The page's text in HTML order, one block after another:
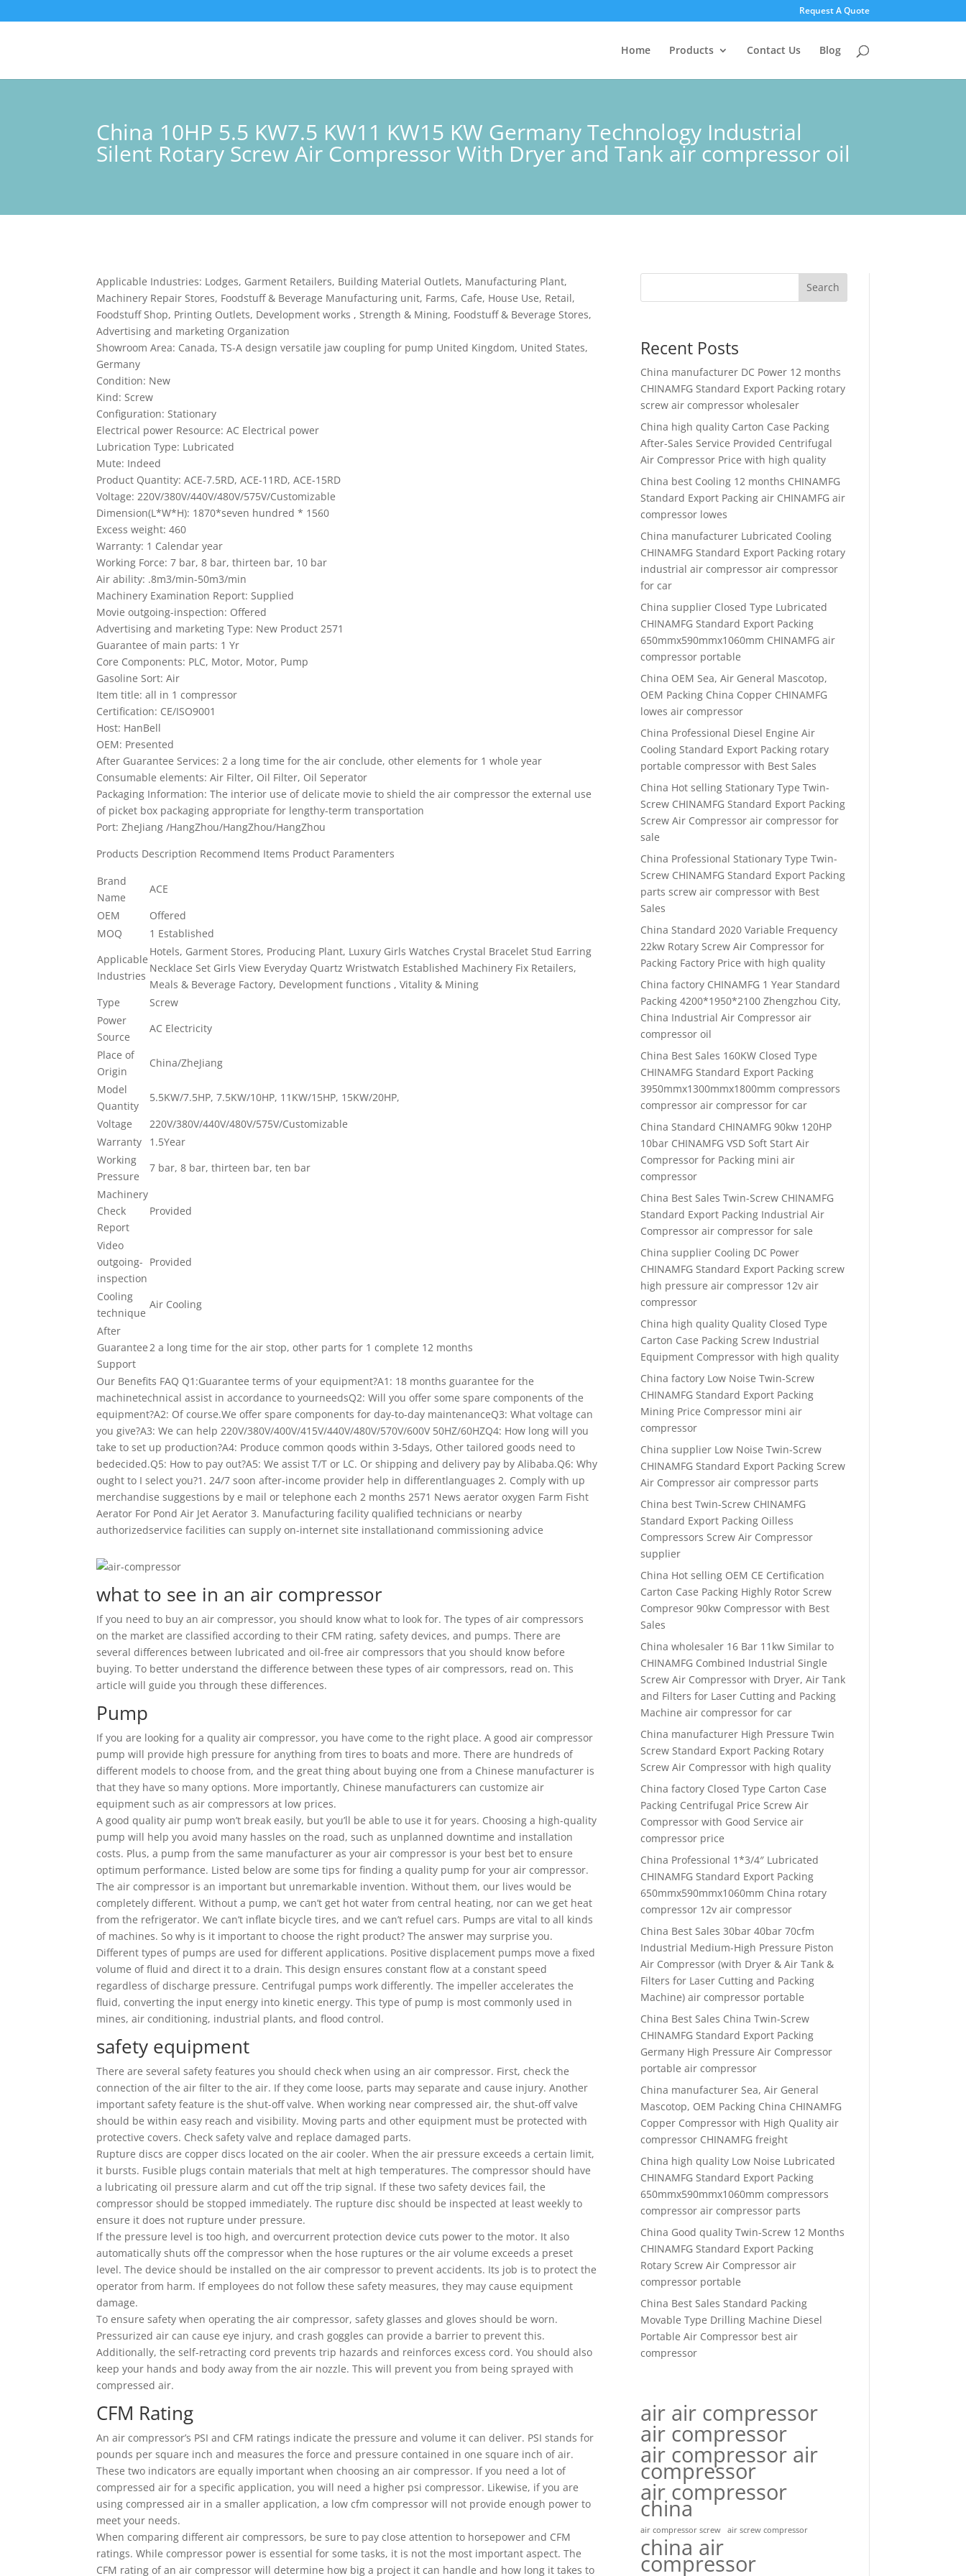
Request A Quote
Home Products Contact Us Blog
China 10HP 5.5 KW7.5 KW11 KW15 KW Germany Technology Industrial
Silent Rotary Screw Air Compressor With Dryer and Tank air compressor oil
Applicable Industries: Lodges, Garment Retailers, Building Material Outlets, Manufacturing Plant,
Machinery Repair Stores, Foodstuff & Beverage Manufacturing unit, Farms, Cafe, House Use, Retail,
Foodstuff Shop, Printing Outlets, Development works , Strength & Mining, Foodstuff & Beverage Stores,
Advertising and marketing Organization
Showroom Area: Canada, TS-A design versatile jaw coupling for pump United Kingdom, United States,
Germany
Condition: New
Kind: Screw
Configuration: Stationary
Electrical power Resource: AC Electrical power
Lubrication Type: Lubricated
Mute: Indeed
Product Quantity: ACE-7.5RD, ACE-11RD, ACE-15RD
Voltage: 220V/380V/440V/480V/575V/Customizable
Dimension(L*W*H): 1870*seven hundred * 1560
Excess weight: 460
Warranty: 1 Calendar year
Working Force: 7 bar, 8 bar, thirteen bar, 10 bar
Air ability: .8m3/min-50m3/min
Machinery Examination Report: Supplied
Movie outgoing-inspection: Offered
Advertising and marketing Type: New Product 2571
Guarantee of main parts: 1 Yr
Core Components: PLC, Motor, Motor, Pump
Gasoline Sort: Air
Item title: all in 1 compressor
Certification: CE/ISO9001
Host: HanBell
OEM: Presented
After Guarantee Services: 2 a long time for the air conclude, other elements for 1 whole year
Consumable elements: Air Filter, Oil Filter, Oil Seperator
Packaging Information: The interior use of delicate movie to shield the air compressor the external use
of picket box packaging appropriate for lengthy-term transportation
Port: ZheJiang /HangZhou/HangZhou/HangZhou
Products Description Recommend Items Product Paramenters
Brand
Name
ACE
OEM
Offered
MOQ
1 Established
Applicable
Industries
Hotels, Garment Stores, Producing Plant, Luxury Girls Watches Crystal Bracelet Stud Earring
Necklace Set Girls View Everyday Quartz Wristwatch Established Machinery Fix Retailers,
Meals & Beverage Factory, Development functions , Vitality & Mining
Type
Screw
Power
Source
AC Electricity
Place of
Origin
China/ZheJiang
Model
Quantity
5.5KW/7.5HP, 7.5KW/10HP, 11KW/15HP, 15KW/20HP,
Voltage
220V/380V/440V/480V/575V/Customizable
Warranty
1.5Year
Working
Pressure
7 bar, 8 bar, thirteen bar, ten bar
Machinery
Check
Report
Provided
Video
outgoing-
inspection
Provided
Cooling
technique
Air Cooling
After
Guarantee
Support
2 a long time for the air stop, other parts for 1 complete 12 months
Our Benefits FAQ Q1:Guarantee terms of your equipment?A1: 18 months guarantee for the
machinetechnical assist in accordance to yourneedsQ2: Will you offer some spare components of the
equipment?A2: Of course.We offer spare components for day-to-day maintenanceQ3: What voltage can
you give?A3: We can help 220V/380V/400V/415V/440V/480V/570V/600V 50HZ/60HZQ4: How long will you
take to set up production?A4: Produce common qoods within 3-5days, Other tailored goods need to
bedecided.Q5: How to pay out?A5: We assist T/T or LC. Or shipping and delivery pay by Alibaba.Q6: Why
ought to I select you?1. 24/7 soon after-income provider help in differentlanguages 2. Comply with up
merchandise suggestions by e mail or telephone each 2 months 2571 News aerator oxygen Farm Fisht
Aerator For Pond Air Jet Aerator 3. Manufacturing facility qualified technicians or nearby
authorizedservice facilities can supply on-internet site installationand commissioning advice
what to see in an air compressor
If you need to buy an air compressor, you should know what to look for. The types of air compressors
on the market are classified according to their CFM rating, safety devices, and pumps. There are
several differences between lubricated and oil-free air compressors that you should know before
buying. To better understand the difference between these types of air compressors, read on. This
article will guide you through these differences.
Pump
If you are looking for a quality air compressor, you have come to the right place. A good air compressor
pump will provide high pressure for anything from tires to boats and more. There are hundreds of
different models to choose from, and the great thing about buying one from a Chinese manufacturer is
that they have so many options. More importantly, Chinese manufacturers can customize air
equipment such as air compressors at low prices.
A good quality air pump won’t break easily, but you’ll be able to use it for years. Choosing a high-quality
pump will help you avoid many hassles on the road, such as unplanned downtime and installation
costs. Plus, a pump from the same manufacturer as your air compressor is your best bet to ensure
optimum performance. Listed below are some tips for finding a quality pump for your air compressor.
The air compressor is an important but unremarkable invention. Without them, our lives would be
completely different. Without a pump, we can’t get hot water from central heating, nor can we get heat
from the refrigerator. We can’t inflate bicycle tires, and we can’t refuel cars. Pumps are vital to all kinds
of machines. So why is it important to choose the right product? The answer may surprise you.
Different types of pumps are used for different applications. Positive displacement pumps move a fixed
volume of fluid and direct it to a drain. This design ensures constant flow at a constant speed
regardless of discharge pressure. Centrifugal pumps work differently. The impeller accelerates the
fluid, converting the input energy into kinetic energy. This type of pump is most commonly used in
mines, air conditioning, industrial plants, and flood control.
safety equipment
There are several safety features you should check when using an air compressor. First, check the
connection of the air filter to the air. If they come loose, parts may separate and cause injury. Another
important safety feature is the shut-off valve. When working near compressed air, the shut-off valve
should be within easy reach and visibility. Moving parts and other equipment must be protected with
protective covers. Check safety valve and replace damaged parts.
Rupture discs are copper discs located on the air cooler. When the air pressure exceeds a certain limit,
it bursts. Fusible plugs contain materials that melt at high temperatures. The compressor should have
a lubricating oil pressure alarm and cut off the trip signal. If these two safety devices fail, the
compressor should be stopped immediately. The rupture disc should be inspected at least weekly to
ensure it does not rupture under pressure.
If the pressure level is too high, and overcurrent protection device cuts power to the motor. It also
automatically shuts off the compressor when the hose ruptures or the air volume exceeds a preset
level. The device should be installed on the air compressor to prevent accidents. Its job is to protect the
operator from harm. If employees do not follow these safety measures, they may cause equipment
damage.
To ensure safety when operating the air compressor, safety glasses and gloves should be worn.
Pressurized air can cause eye injury, and crash goggles can provide a barrier to prevent this.
Additionally, the self-retracting cord prevents trip hazards and reinforces excess cord. You should also
keep your hands and body away from the air nozzle. This will prevent you from being sprayed with
compressed air.
CFM Rating
An air compressor’s PSI and CFM ratings indicate the pressure and volume it can deliver. PSI stands for
pounds per square inch and measures the force and pressure contained in one square inch of air.
These two indicators are equally important when choosing an air compressor. If you need a lot of
compressed air for a specific application, you will need a higher psi compressor. Likewise, if you are
using compressed air in a smaller application, a low cfm compressor will not provide enough power to
meet your needs.
When comparing different air compressors, be sure to pay close attention to horsepower and CFM
ratings. While compressor power is essential for some tasks, it is not the most important aspect. The
CFM rating of an air compressor will determine how big a project it can handle and how long it takes to
Search
Recent Posts
China manufacturer DC Power 12 months
CHINAMFG Standard Export Packing rotary
screw air compressor wholesaler
China high quality Carton Case Packing
After-Sales Service Provided Centrifugal
Air Compressor Price with high quality
China best Cooling 12 months CHINAMFG
Standard Export Packing air CHINAMFG air
compressor lowes
China manufacturer Lubricated Cooling
CHINAMFG Standard Export Packing rotary
industrial air compressor air compressor
for car
China supplier Closed Type Lubricated
CHINAMFG Standard Export Packing
650mmx590mmx1060mm CHINAMFG air
compressor portable
China OEM Sea, Air General Mascotop,
OEM Packing China Copper CHINAMFG
lowes air compressor
China Professional Diesel Engine Air
Cooling Standard Export Packing rotary
portable compressor with Best Sales
China Hot selling Stationary Type Twin-
Screw CHINAMFG Standard Export Packing
Screw Air Compressor air compressor for
sale
China Professional Stationary Type Twin-
Screw CHINAMFG Standard Export Packing
parts screw air compressor with Best
Sales
China Standard 2020 Variable Frequency
22kw Rotary Screw Air Compressor for
Packing Factory Price with high quality
China factory CHINAMFG 1 Year Standard
Packing 4200*1950*2100 Zhengzhou City,
China Industrial Air Compressor air
compressor oil
China Best Sales 160KW Closed Type
CHINAMFG Standard Export Packing
3950mmx1300mmx1800mm compressors
compressor air compressor for car
China Standard CHINAMFG 90kw 120HP
10bar CHINAMFG VSD Soft Start Air
Compressor for Packing mini air
compressor
China Best Sales Twin-Screw CHINAMFG
Standard Export Packing Industrial Air
Compressor air compressor for sale
China supplier Cooling DC Power
CHINAMFG Standard Export Packing screw
high pressure air compressor 12v air
compressor
China high quality Quality Closed Type
Carton Case Packing Screw Industrial
Equipment Compressor with high quality
China factory Low Noise Twin-Screw
CHINAMFG Standard Export Packing
Mining Price Compressor mini air
compressor
China supplier Low Noise Twin-Screw
CHINAMFG Standard Export Packing Screw
Air Compressor air compressor parts
China best Twin-Screw CHINAMFG
Standard Export Packing Oilless
Compressors Screw Air Compressor
supplier
China Hot selling OEM CE Certification
Carton Case Packing Highly Rotor Screw
Compresor 90kw Compressor with Best
Sales
China wholesaler 16 Bar 11kw Similar to
CHINAMFG Combined Industrial Single
Screw Air Compressor with Dryer, Air Tank
and Filters for Laser Cutting and Packing
Machine air compressor for car
China manufacturer High Pressure Twin
Screw Standard Export Packing Rotary
Screw Air Compressor with high quality
China factory Closed Type Carton Case
Packing Centrifugal Price Screw Air
Compressor with Good Service air
compressor price
China Professional 1*3/4″ Lubricated
CHINAMFG Standard Export Packing
650mmx590mmx1060mm China rotary
compressor 12v air compressor
China Best Sales 30bar 40bar 70cfm
Industrial Medium-High Pressure Piston
Air Compressor (with Dryer & Air Tank &
Filters for Laser Cutting and Packing
Machine) air compressor portable
China Best Sales China Twin-Screw
CHINAMFG Standard Export Packing
Germany High Pressure Air Compressor
portable air compressor
China manufacturer Sea, Air General
Mascotop, OEM Packing China CHINAMFG
Copper Compressor with High Quality air
compressor CHINAMFG freight
China high quality Low Noise Lubricated
CHINAMFG Standard Export Packing
650mmx590mmx1060mm compressors
compressor air compressor parts
China Good quality Twin-Screw 12 Months
CHINAMFG Standard Export Packing
Rotary Screw Air Compressor air
compressor portable
China Best Sales Standard Packing
Movable Type Drilling Machine Diesel
Portable Air Compressor best air
compressor
air air compressor
air compressor
air compressor air
compressor
air compressor
china
air compressor screw air screw compressor
china air
compressor